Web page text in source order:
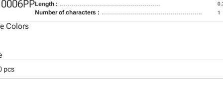
Length :
Number of characters : 1
Colors
pcs